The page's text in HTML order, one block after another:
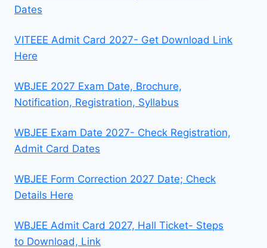
Dates
VITEEE Admit Card 2027- Get Download Link
Here
WBJEE 2027 Exam Date, Brochure,
Notification, Registration, Syllabus
WBJEE Exam Date 2027- Check Registration,
Admit Card Dates
WBJEE Form Correction 2027 Date; Check
Details Here
WBJEE Admit Card 2027, Hall Ticket- Steps
to Download, Link